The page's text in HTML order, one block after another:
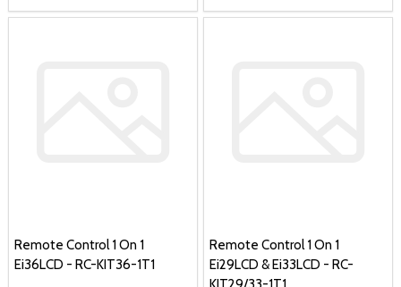
Remote Control 1 On 1
Ei36LCD - RC-KIT36-1T1
Remote Control 1 On 1
Ei29LCD & Ei33LCD - RC-